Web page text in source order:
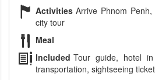
Activities Arrive Phnom
city tour
Meal
Included Tour guide, hotel
transportation, sightseeing ticket